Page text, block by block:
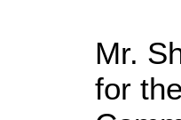
Mr.
for